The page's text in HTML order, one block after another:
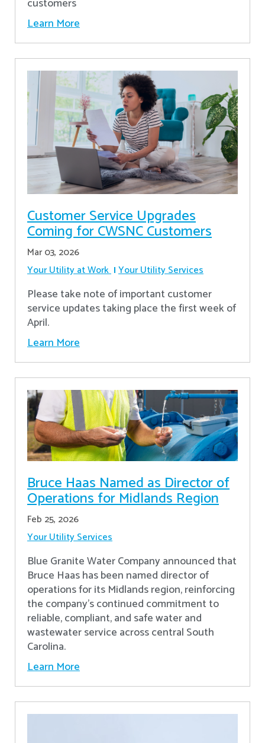
Learn More
Customer Service Upgrades
Coming for CWSNC Customers
Mar 03, 2026
Your Utility at Work Your Utility Services
Please take note of important customer
service updates taking place the first week of
April.
Learn More
Bruce Haas Named as Director of
Operations for Midlands Region
Feb 25, 2026
Your Utility Services
Blue Granite Water Company announced that
Bruce Haas has been named director of
operations for its Midlands region, reinforcing
the company’s continued commitment to
reliable, compliant, and safe water and
wastewater service across central South
Carolina.
Learn More